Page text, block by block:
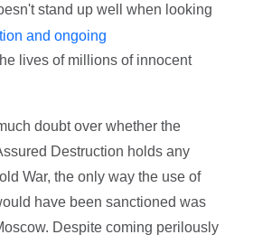
stand up well when looking
and ongoing
lives of millions of innocent
doubt over whether the
Destruction holds any
War, the only way the use of
have been sanctioned was
Despite coming perilously